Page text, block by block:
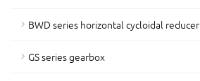
BWD series horizontal cycloidal reducer
GS series gearbox